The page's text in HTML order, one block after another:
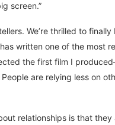
screen.”
We’re thrilled to
written one of the most
the first film I
are relying less on
relationships is that